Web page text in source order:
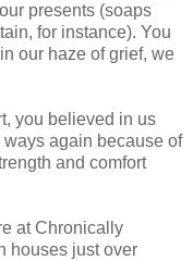
presents (soaps
for instance). You
our haze of grief, we
you believed in us
again because of
and comfort
at Chronically
houses just over